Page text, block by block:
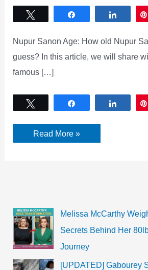
Share
Nupur Sanon Age: How old Nupur
guess? In this article, we will share
famous […]
Share
Nupur
Sanon
Read More »
Melissa McCarthy
Secrets Behind Her
Journey
[UPDATED] Gabourey